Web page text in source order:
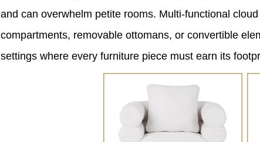
and can overwhelm petite rooms. Multi-functional
compartments, removable ottomans, or convertible
settings where every furniture piece must earn its